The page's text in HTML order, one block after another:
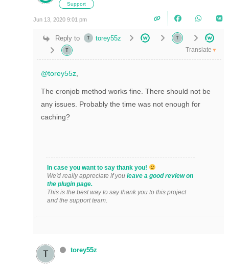
Support
Jun 13, 2020 9:01 pm
Reply to torey55z
Translate ▼
@torey55z
The cronjob method works fine. There should not be
any issues. Probably the time was not enough for
caching?
In case you want to say thank you!
We'd really appreciate if you leave a good review on
the plugin page.
This is the best way to say thank you to this project
and the support team.
torey55z